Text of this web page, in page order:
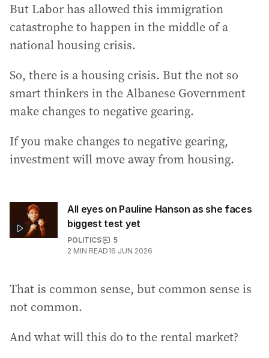
But Labor has allowed this immigration
catastrophe to happen in the middle of a
national housing crisis.
So, there is a housing crisis. But the not so
smart thinkers in the Albanese Government
make changes to negative gearing.
If you make changes to negative gearing,
investment will move away from housing.
All eyes on Pauline Hanson as she faces
biggest test yet
POLITICS
5
2 MIN READ16 JUN 2026
That is common sense, but common sense is
not common.
And what will this do to the rental market?